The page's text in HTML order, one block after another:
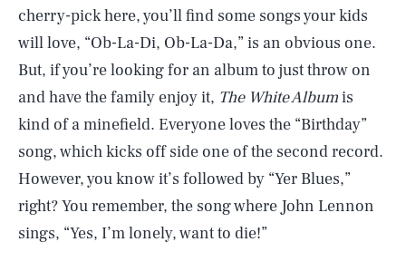
cherry-pick here, you’ll find some songs your kids
will love, “Ob-La-Di, Ob-La-Da,” is an obvious one.
But, if you’re looking for an album to just throw on
and have the family enjoy it, The White Albumis
kind of a minefield. Everyone loves the “Birthday”
song, which kicks off side one of the second record.
However, you know it’s followed by “Yer Blues,”
right? You remember, the song where John Lennon
sings, “Yes, I’m lonely, want to die!”